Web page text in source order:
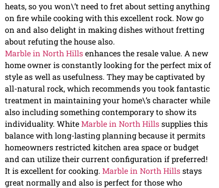
heats, so you won\’t need to fret about setting anything
on fire while cooking with this excellent rock. Now go
on and also delight in making dishes without fretting
about refuting the house also.
Marble in North Hillsenhances the resale value. A new
home owner is constantly looking for the perfect mix of
style as well as usefulness. They may be captivated by
all-natural rock, which recommends you took fantastic
treatment in maintaining your home\’s character while
also including something contemporary to show its
individuality. WhiteMarble in North Hillssupplies this
balance with long-lasting planning because it permits
homeowners restricted kitchen area space or budget
and can utilize their current configuration if preferred!
It is excellent for cooking. Marble in North Hillsstays
great normally and also is perfect for those who